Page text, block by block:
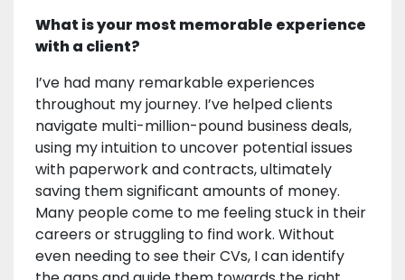
What is your most memorable experience
with a client?
I’ve had many remarkable experiences
throughout my journey. I’ve helped clients
navigate multi-million-pound business deals,
using my intuition to uncover potential issues
with paperwork and contracts, ultimately
saving them significant amounts of money.
Many people come to me feeling stuck in their
careers or struggling to find work. Without
even needing to see their CVs, I can identify